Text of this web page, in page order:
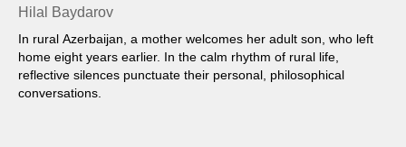
Hilal Baydarov
In rural Azerbaijan, a mother welcomes her adult son, who left
home eight years earlier. In the calm rhythm of rural life,
reflective silences punctuate their personal, philosophical
conversations.